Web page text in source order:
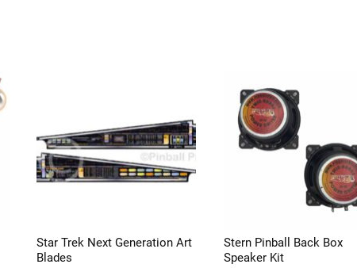
Star Trek Next Generation Art
Blades
Stern Pinball Back Box
Speaker Kit